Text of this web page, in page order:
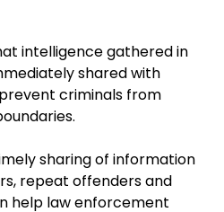
intelligence gathered in
shared with
criminals from
sharing of information
repeat offenders and
help law enforcement